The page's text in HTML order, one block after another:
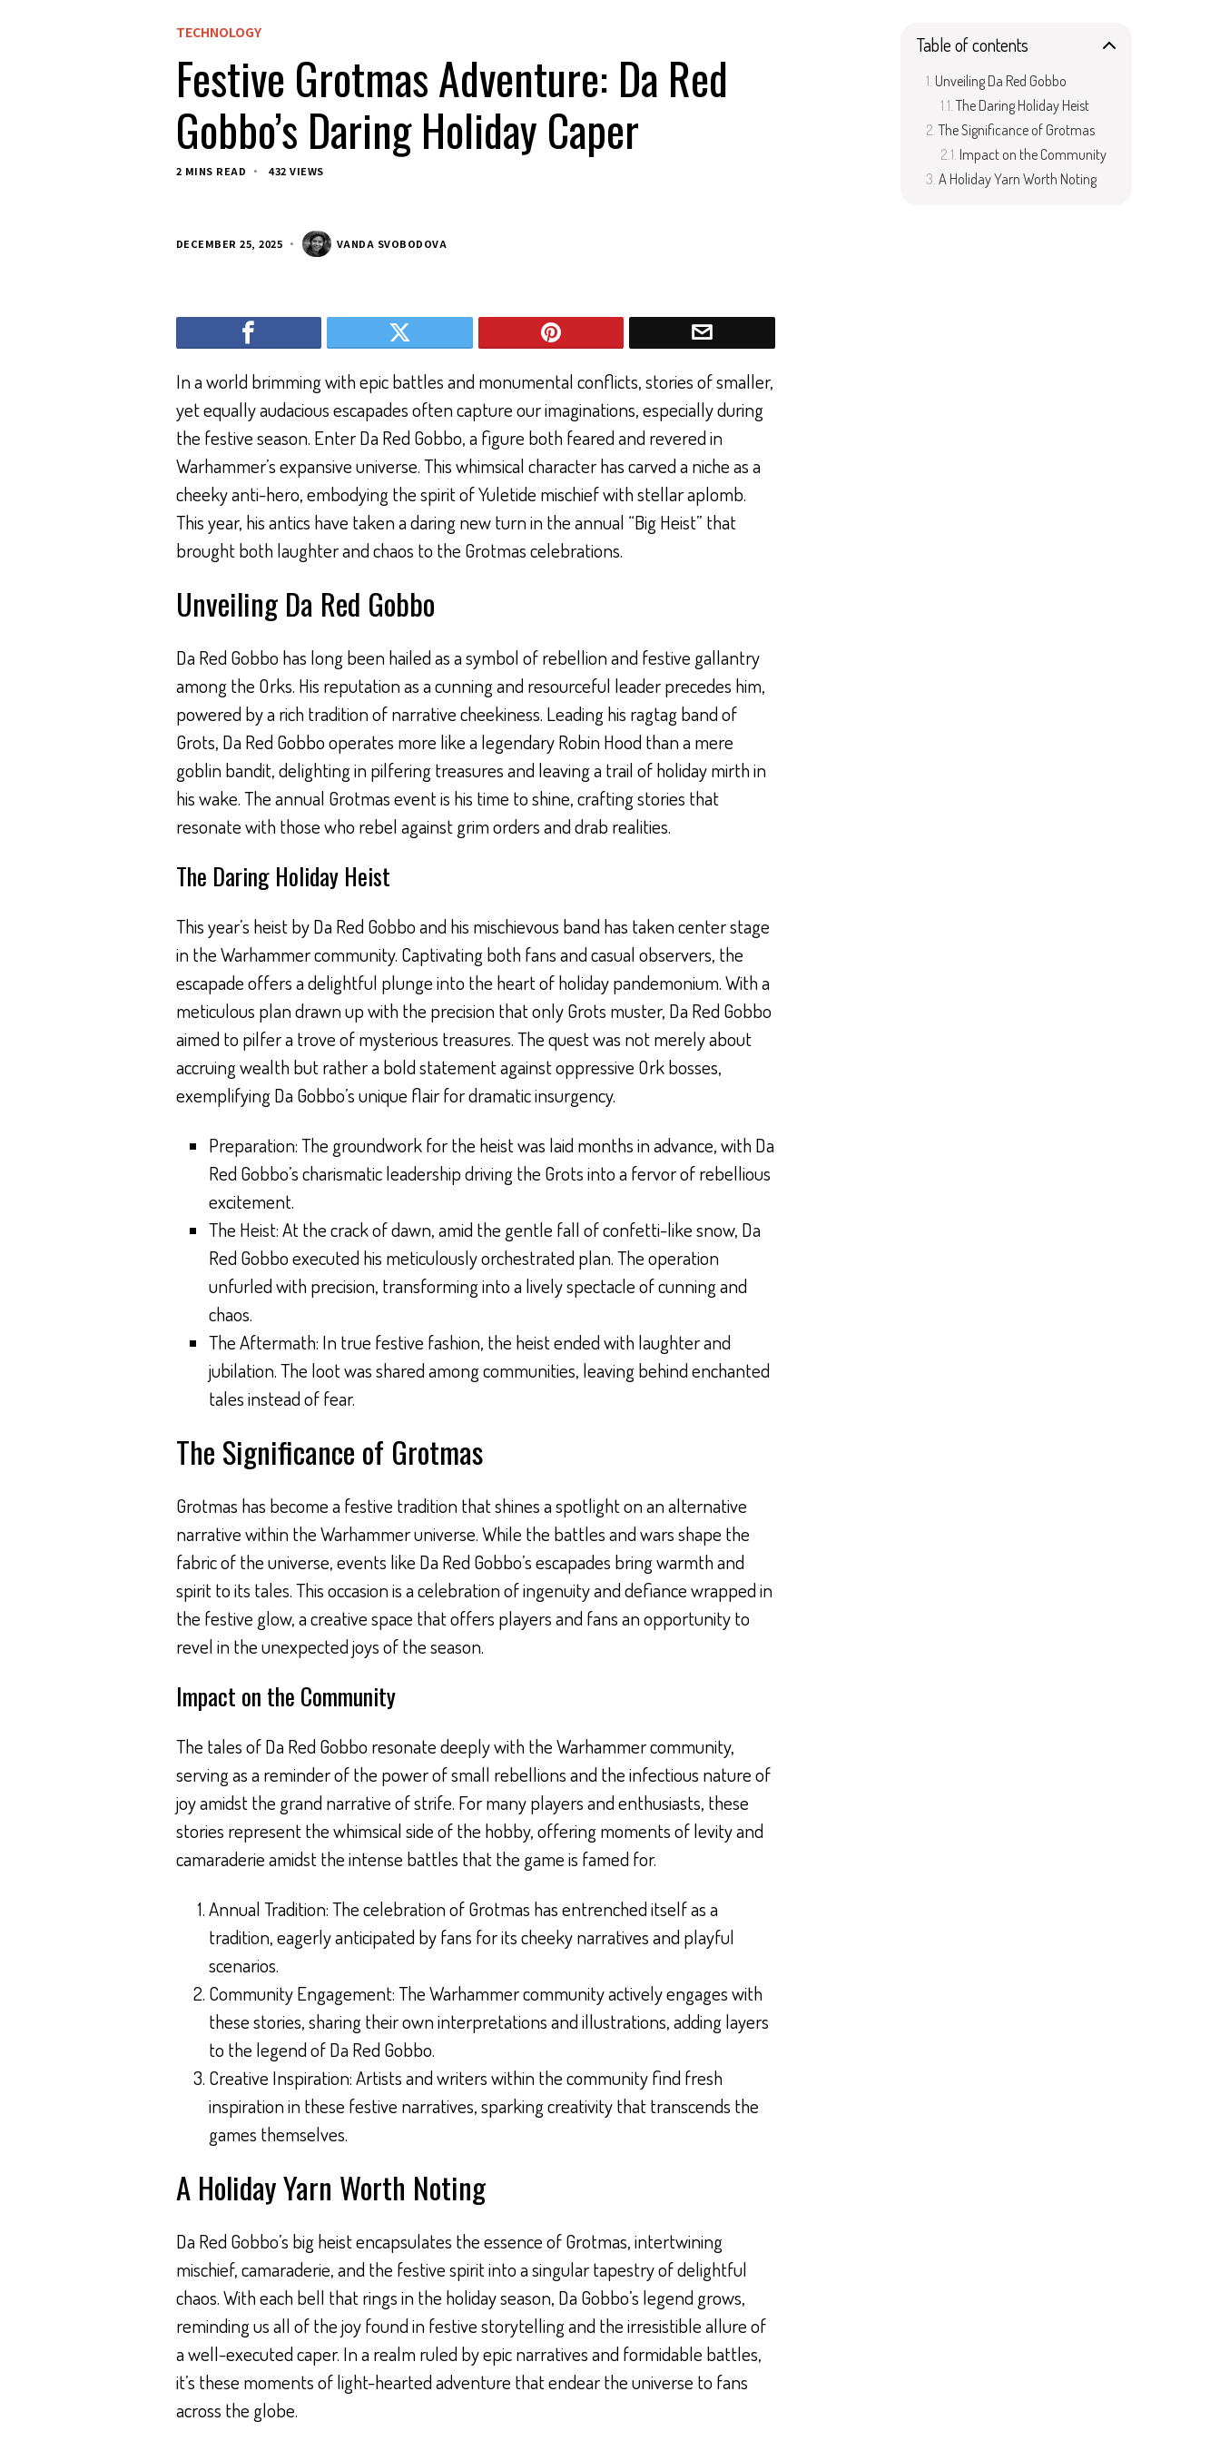
TECHNOLOGY
Festive Grotmas Adventure: Da Red
Gobbo’s Daring Holiday Caper
2 MINS READ 432 VIEWS
DECEMBER 25, 2025 VANDA SVOBODOVA
In a world brimming with epic battles and monumental conflicts, stories of smaller,
yet equally audacious escapades often capture our imaginations, especially during
the festive season. Enter Da Red Gobbo, a figure both feared and revered in
Warhammer’s expansive universe. This whimsical character has carved a niche as a
cheeky anti-hero, embodying the spirit of Yuletide mischief with stellar aplomb.
This year, his antics have taken a daring new turn in the annual “Big Heist” that
brought both laughter and chaos to the Grotmas celebrations.
Unveiling Da Red Gobbo
Da Red Gobbo has long been hailed as a symbol of rebellion and festive gallantry
among the Orks. His reputation as a cunning and resourceful leader precedes him,
powered by a rich tradition of narrative cheekiness. Leading his ragtag band of
Grots, Da Red Gobbo operates more like a legendary Robin Hood than a mere
goblin bandit, delighting in pilfering treasures and leaving a trail of holiday mirth in
his wake. The annual Grotmas event is his time to shine, crafting stories that
resonate with those who rebel against grim orders and drab realities.
The Daring Holiday Heist
This year’s heist by Da Red Gobbo and his mischievous band has taken center stage
in the Warhammer community. Captivating both fans and casual observers, the
escapade offers a delightful plunge into the heart of holiday pandemonium. With a
meticulous plan drawn up with the precision that only Grots muster, Da Red Gobbo
aimed to pilfer a trove of mysterious treasures. The quest was not merely about
accruing wealth but rather a bold statement against oppressive Ork bosses,
exemplifying Da Gobbo’s unique flair for dramatic insurgency.
Preparation: The groundwork for the heist was laid months in advance, with Da
Red Gobbo’s charismatic leadership driving the Grots into a fervor of rebellious
excitement.
The Heist: At the crack of dawn, amid the gentle fall of confetti-like snow, Da
Red Gobbo executed his meticulously orchestrated plan. The operation
unfurled with precision, transforming into a lively spectacle of cunning and
chaos.
The Aftermath: In true festive fashion, the heist ended with laughter and
jubilation. The loot was shared among communities, leaving behind enchanted
tales instead of fear.
The Significance of Grotmas
Grotmas has become a festive tradition that shines a spotlight on an alternative
narrative within the Warhammer universe. While the battles and wars shape the
fabric of the universe, events like Da Red Gobbo’s escapades bring warmth and
spirit to its tales. This occasion is a celebration of ingenuity and defiance wrapped in
the festive glow, a creative space that offers players and fans an opportunity to
revel in the unexpected joys of the season.
Impact on the Community
The tales of Da Red Gobbo resonate deeply with the Warhammer community,
serving as a reminder of the power of small rebellions and the infectious nature of
joy amidst the grand narrative of strife. For many players and enthusiasts, these
stories represent the whimsical side of the hobby, offering moments of levity and
camaraderie amidst the intense battles that the game is famed for.
Annual Tradition: The celebration of Grotmas has entrenched itself as a
tradition, eagerly anticipated by fans for its cheeky narratives and playful
scenarios.
Community Engagement: The Warhammer community actively engages with
these stories, sharing their own interpretations and illustrations, adding layers
to the legend of Da Red Gobbo.
Creative Inspiration: Artists and writers within the community find fresh
inspiration in these festive narratives, sparking creativity that transcends the
games themselves.
A Holiday Yarn Worth Noting
Da Red Gobbo’s big heist encapsulates the essence of Grotmas, intertwining
mischief, camaraderie, and the festive spirit into a singular tapestry of delightful
chaos. With each bell that rings in the holiday season, Da Gobbo’s legend grows,
reminding us all of the joy found in festive storytelling and the irresistible allure of
a well-executed caper. In a realm ruled by epic narratives and formidable battles,
it’s these moments of light-hearted adventure that endear the universe to fans
across the globe.
Table of contents
Unveiling Da Red Gobbo
The Daring Holiday Heist
The Significance of Grotmas
Impact on the Community
A Holiday Yarn Worth Noting